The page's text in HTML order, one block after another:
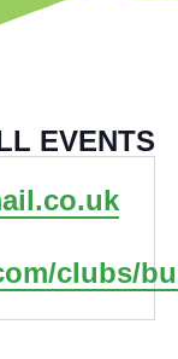
EVENTS
clubs/